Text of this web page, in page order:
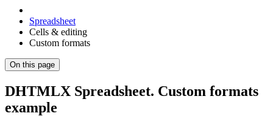
Spreadsheet
Cells & editing
Custom formats
On this page
DHTMLX Spreadsheet. Custom formats
example